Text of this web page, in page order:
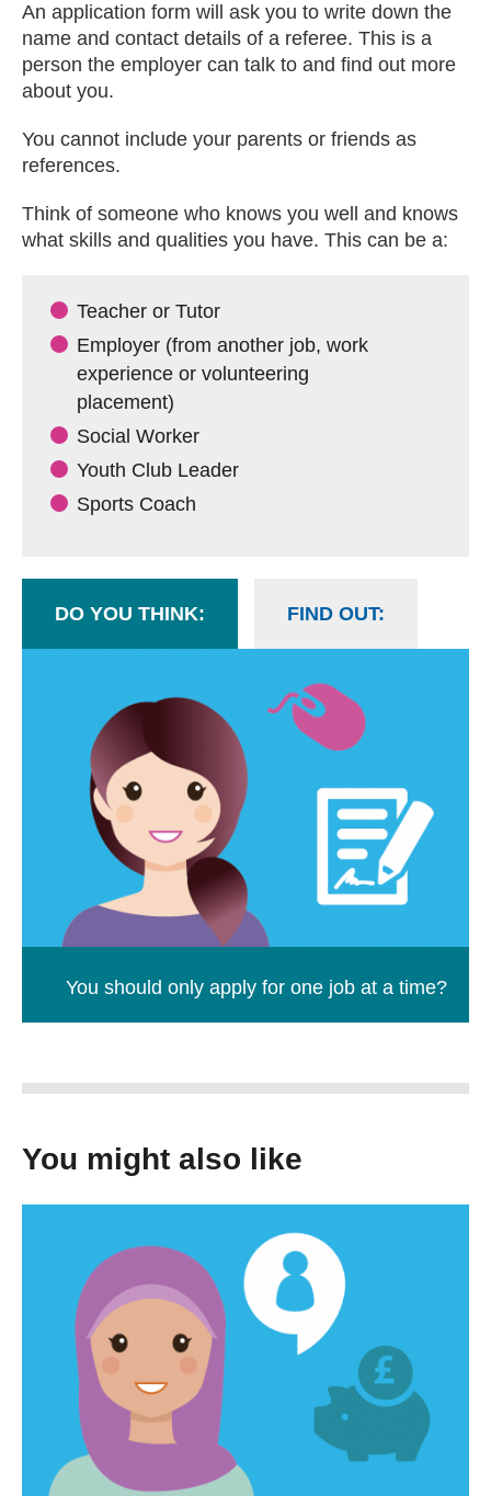
An application form will ask you to write down the
name and contact details of a referee. This is a
person the employer can talk to and find out more
about you.
You cannot include your parents or friends as
references.
Think of someone who knows you well and knows
what skills and qualities you have. This can be a:
Teacher or Tutor
Employer (from another job, work
experience or volunteering
placement)
Social Worker
Youth Club Leader
Sports Coach
DO YOU THINK: FIND OUT:
You should only apply for one job at a time?
You might also like